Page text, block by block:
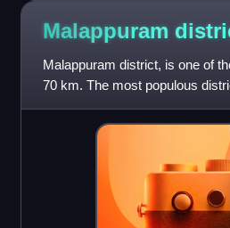
Malappuram
Malappuram district, is one of
70 km. The most populous
population